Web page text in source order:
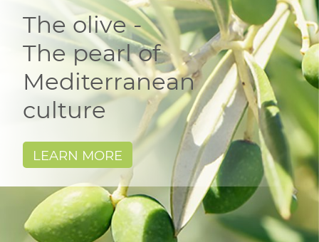
The olive -
The pearl of
Mediterranean
culture
LEARN MORE